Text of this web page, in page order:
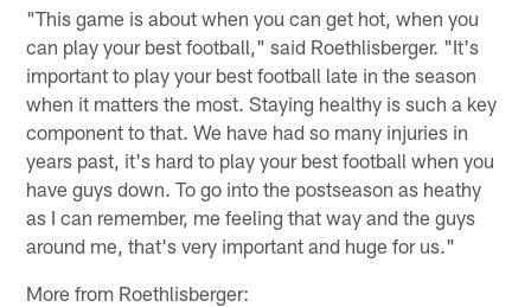
"This game is about when you can get hot, when you
can play your best football," said Roethlisberger. "It's
important to play your best football late in the season
when it matters the most. Staying healthy is such a key
component to that. We have had so many injuries in
years past, it's hard to play your best football when you
have guys down. To go into the postseason as heathy
as I can remember, me feeling that way and the guys
around me, that's very important and huge for us."
More from Roethlisberger: